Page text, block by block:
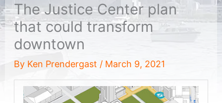
The Justice Center plan
that could transform
downtown
By Ken Prendergast / March 9, 2021